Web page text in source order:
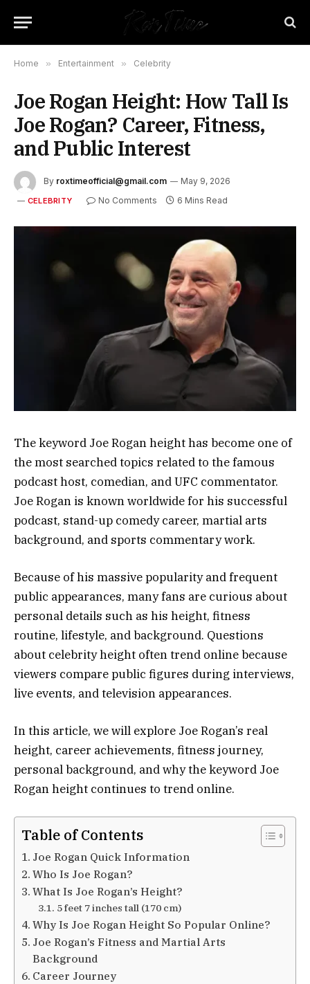
Home » Entertainment » Celebrity
Joe Rogan Height: How Tall Is
Joe Rogan? Career, Fitness,
and Public Interest
By roxtimeofficial@gmail.com May 9, 2026
CELEBRITY No Comments 6 Mins Read
The keyword Joe Rogan height has become one of
the most searched topics related to the famous
podcast host, comedian, and UFC commentator.
Joe Rogan is known worldwide for his successful
podcast, stand-up comedy career, martial arts
background, and sports commentary work.
Because of his massive popularity and frequent
public appearances, many fans are curious about
personal details such as his height, fitness
routine, lifestyle, and background. Questions
about celebrity height often trend online because
viewers compare public figures during interviews,
live events, and television appearances.
In this article, we will explore Joe Rogan’s real
height, career achievements, fitness journey,
personal background, and why the keyword Joe
Rogan height continues to trend online.
Table of Contents
Joe Rogan Quick Information
Who Is Joe Rogan?
What Is Joe Rogan’s Height?
5 feet 7 inches tall (170 cm)
Why Is Joe Rogan Height So Popular Online?
Joe Rogan’s Fitness and Martial Arts
Background
Career Journey